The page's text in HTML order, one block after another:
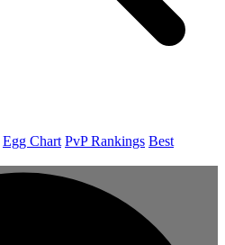
Egg Chart PvP Rankings Best